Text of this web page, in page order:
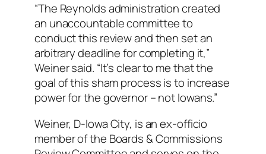
“The Reynolds administration created
an unaccountable committee to
conduct this review and then set an
arbitrary deadline for completing it,”
Weiner said. “It’s clear to me that the
goal of this sham process is to increase
power for the governor – not Iowans.”
Weiner, D-Iowa City, is an ex-officio
member of the Boards & Commissions